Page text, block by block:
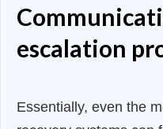
escalation
Essentially, even the